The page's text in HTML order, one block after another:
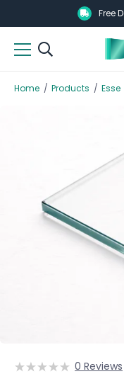
to
main
Free
to
main
Home / Products / Esse
0 Reviews